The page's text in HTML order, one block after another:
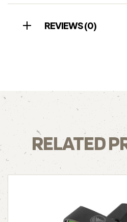
REVIEWS (0)
RELATED